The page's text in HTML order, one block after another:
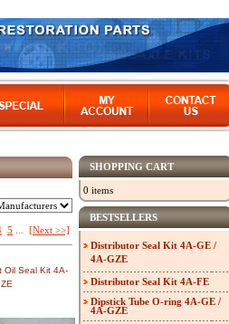
5 [Next >>]
Oil Seal Kit 4A-
SHOPPING CART
0 items
BESTSELLERS
Distributor Seal Kit 4A-GE /
4A-GZE
Distributor Seal Kit 4A-FE
Dipstick Tube O-ring 4A-GE /
4A-GZE